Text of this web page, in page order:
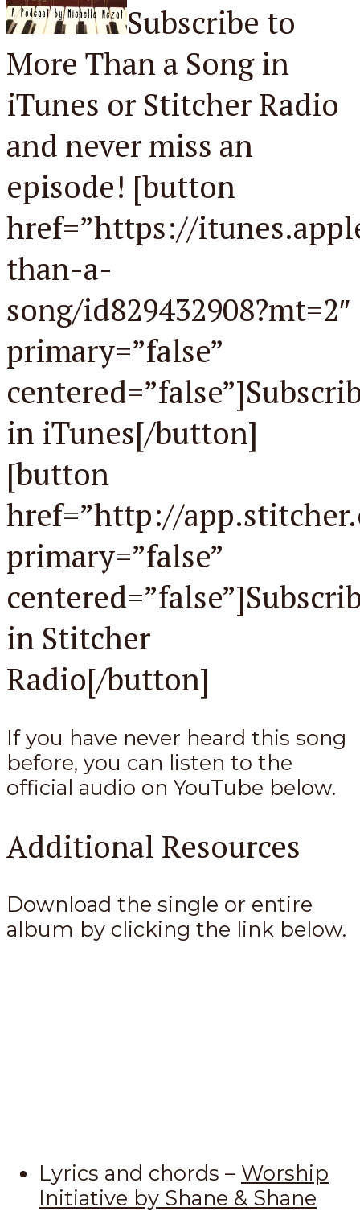
Subscribe to
More Than a Song in
iTunes or Stitcher Radio
and never miss an
episode! [button
href=”https://
than-a-
song/id829432908?mt=2″
primary=”false”
in iTunes[/button]
[button
href=”http://
primary=”false”
in Stitcher
Radio[/button]
If you have never heard this song
before, you can listen to the
official audio on YouTube below.
Additional Resources
Download the single or entire
album by clicking the link below.
Lyrics and chords – Worship
Initiative by Shane & Shane